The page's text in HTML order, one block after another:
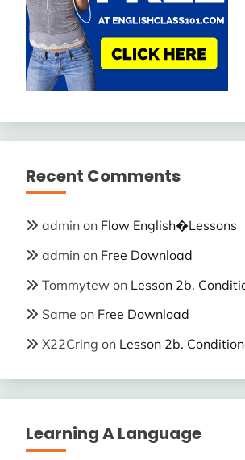
Recent Comments
admin on Flow English�Lessons
admin on Free Download
Tommytew on Lesson 2b.
Same on Free Download
X22Cring on Lesson 2b.
Learning A Language